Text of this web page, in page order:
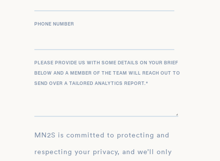
PHONE NUMBER
PLEASE PROVIDE US WITH SOME DETAILS ON YOUR BRIEF
BELOW AND A MEMBER OF THE TEAM WILL REACH OUT TO
SEND OVER A TAILORED ANALYTICS REPORT.*
MN2S is committed to protecting and
respecting your privacy, and we’ll only